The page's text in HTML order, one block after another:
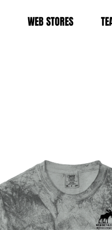
WEB STORES